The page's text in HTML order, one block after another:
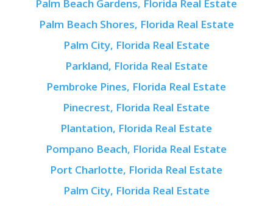
Palm Beach Gardens, Florida Real Estate
Palm Beach Shores, Florida Real Estate
Palm City, Florida Real Estate
Parkland, Florida Real Estate
Pembroke Pines, Florida Real Estate
Pinecrest, Florida Real Estate
Plantation, Florida Real Estate
Pompano Beach, Florida Real Estate
Port Charlotte, Florida Real Estate
Palm City, Florida Real Estate